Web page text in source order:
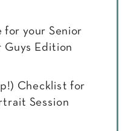
your Senior
Guys Edition
Checklist for
Session